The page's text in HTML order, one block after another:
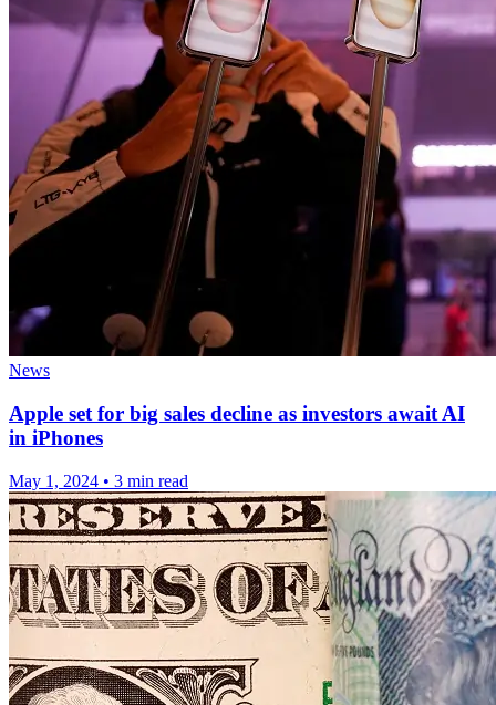
News
Apple set for big sales decline as investors await AI
in iPhones
May 1, 2024 • 3 min read